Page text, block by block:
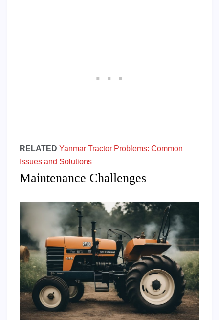
RELATED Yanmar Tractor Problems: Common
Issues and Solutions
Maintenance Challenges